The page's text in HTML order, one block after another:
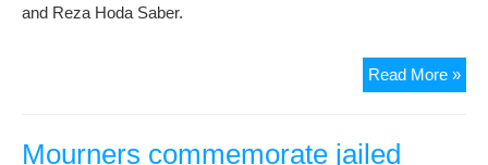
and Reza Hoda Saber.
Read More »
Mourners commemorate jailed